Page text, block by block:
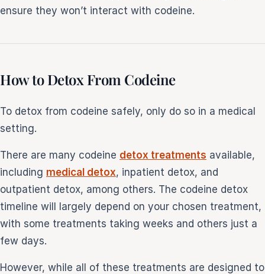
ensure they won’t interact with codeine.
How to Detox From Codeine
To detox from codeine safely, only do so in a medical
setting.
There are many codeine detox treatments available,
including medical detox, inpatient detox, and
outpatient detox, among others. The codeine detox
timeline will largely depend on your chosen treatment,
with some treatments taking weeks and others just a
few days.
However, while all of these treatments are designed to